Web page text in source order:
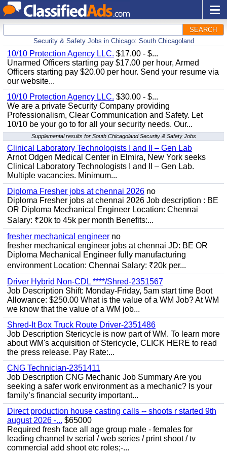
SEARCH
Security & Safety Jobs in Chicago: South Chicagoland
10/10 Protection Agency LLC. $17.00 - $...
Unarmed Officers starting pay $17.00 per hour, Armed
Officers starting pay $20.00 per hour. Send your resume via
our website...
10/10 Protection Agency LLC. $30.00 - $...
We are a private Security Company providing
Professionalism, Clear Communication and Safety. Let
10/10 be your go to for all your security needs. Our...
Supplemental results for South Chicagoland Security & Safety Jobs
Clinical Laboratory Technologists I and II – Gen Lab
Arnot Odgen Medical Center in Elmira, New York seeks
Clinical Laboratory Technologists I and II – Gen Lab.
Multiple vacancies. Minimum...
Diploma Fresher jobs at chennai 2026 no
Diploma Fresher jobs at chennai 2026 Job description : BE
OR Diploma Mechanical Engineer Location: Chennai
Salary: ₹20k to 45k per month Benefits:...
fresher mechanical engineer no
fresher mechanical engineer jobs at chennai JD: BE OR
Diploma Mechanical Engineer fully manufacturing
environment Location: Chennai Salary: ₹20k per...
Driver Hybrid Non-CDL ****/Shred-2351567
Job Description Shift: Monday-Friday, 5am start time Boot
Allowance: $250.00 What is the value of a WM Job? At WM
we know that the value of a WM job...
Shred-It Box Truck Route Driver-2351486
Job Description Stericycle is now part of WM. To learn more
about WM's acquisition of Stericycle, CLICK HERE to read
the press release. Pay Rate:...
CNG Technician-2351411
Job Description CNG Mechanic Job Summary Are you
seeking a safer work environment as a mechanic? Is your
family’s financial security important...
Direct production house casting calls -- shoots r started 9th
august 2026 -... $65000
Required fresh face all age group male - females for
leading channel tv serial / web series / print shoot / tv
commercial add shoot etc roles;-...